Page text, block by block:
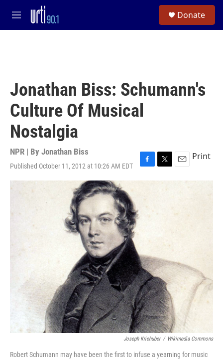
Skip to main content
M
e
Donate
Jonathan Biss: Schumann's
Culture Of Musical
Nostalgia
NPR | By Jonathan Biss
Published October 11, 2012 at 10:26 AM EDT
F
a
T
w
e
E
m
Print
Joseph Kriehuber / Wikimedia Commons
Robert Schumann may have been the first to infuse a yearning for music